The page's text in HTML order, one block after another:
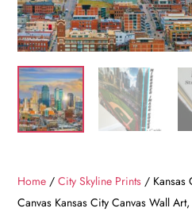
Home /City Skyline Prints / Kansas
Canvas Kansas City Canvas Wall